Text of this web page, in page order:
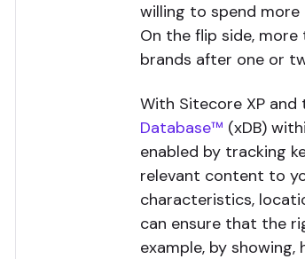
willing to spend
On the flip side,
brands after one or
With Sitecore XP
Database™ (xDB)
enabled by tracking
relevant content to
characteristics,
can ensure that the
example, by